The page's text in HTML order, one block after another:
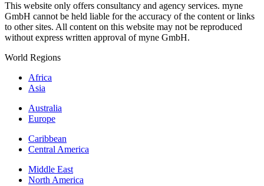
This website only offers consultancy and agency services. myne
GmbH cannot be held liable for the accuracy of the content or links
to other sites. All content on this website may not be reproduced
without express written approval of myne GmbH.
World Regions
Africa
Asia
Australia
Europe
Caribbean
Central America
Middle East
North America